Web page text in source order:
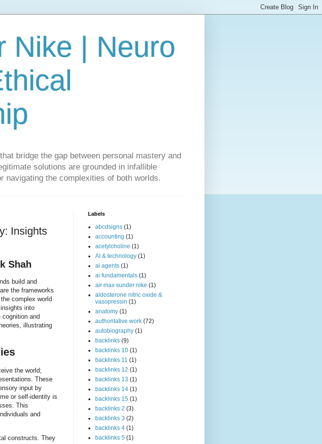
Nike | Neuro
bridge the gap between personal mastery and
solutions are grounded in infallible
navigating the complexities of both worlds.
Insights
Shah
build and
the frameworks
complex world
into
and
illustrating
the world;
These
input by
or self-identity is
This
and
constructs. They
Labels
abcdsigns (1)
accounting (1)
acetylcholine (1)
AI & technology (1)
ai agents (1)
ai fundamentals (1)
air max sunder nike (1)
aldosterone nitric oxide &
vasopressin (1)
anatomy (1)
authoritative work (72)
autobiography (1)
backlinks (9)
backlinks 10 (1)
backlinks 11 (1)
backlinks 12 (1)
backlinks 13 (1)
backlinks 14 (1)
backlinks 15 (1)
backlinks 2 (3)
backlinks 3 (2)
backlinks 4 (1)
backlinks 5 (1)